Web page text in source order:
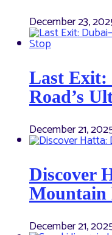
December 23,
Last Exit:
Road’s
December 21,
Discover
Mountain
December 21,